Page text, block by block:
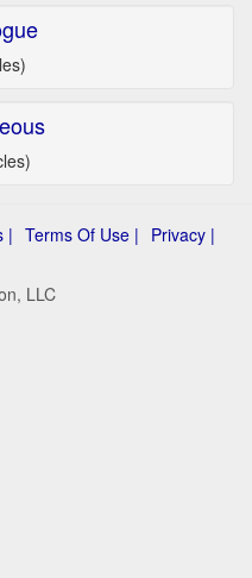
| Terms Of Use | Privacy |
LLC